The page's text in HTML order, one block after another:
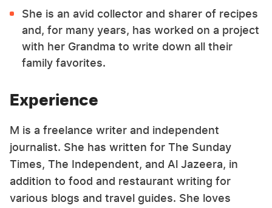
She is an avid collector and sharer of recipes
and, for many years, has worked on a project
with her Grandma to write down all their
family favorites.
Experience
M is a freelance writer and independent
journalist. She has written for The Sunday
Times, The Independent, and Al Jazeera, in
addition to food and restaurant writing for
various blogs and travel guides. She loves